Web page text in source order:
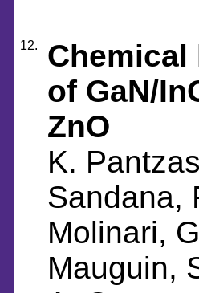
12.
of GaN/
ZnO
K.
Sandana,
Molinari,
Mauguin,